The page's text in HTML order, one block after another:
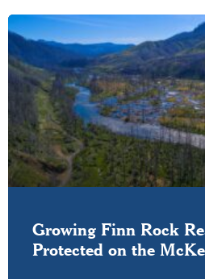
Growing Finn Rock
Protected on the